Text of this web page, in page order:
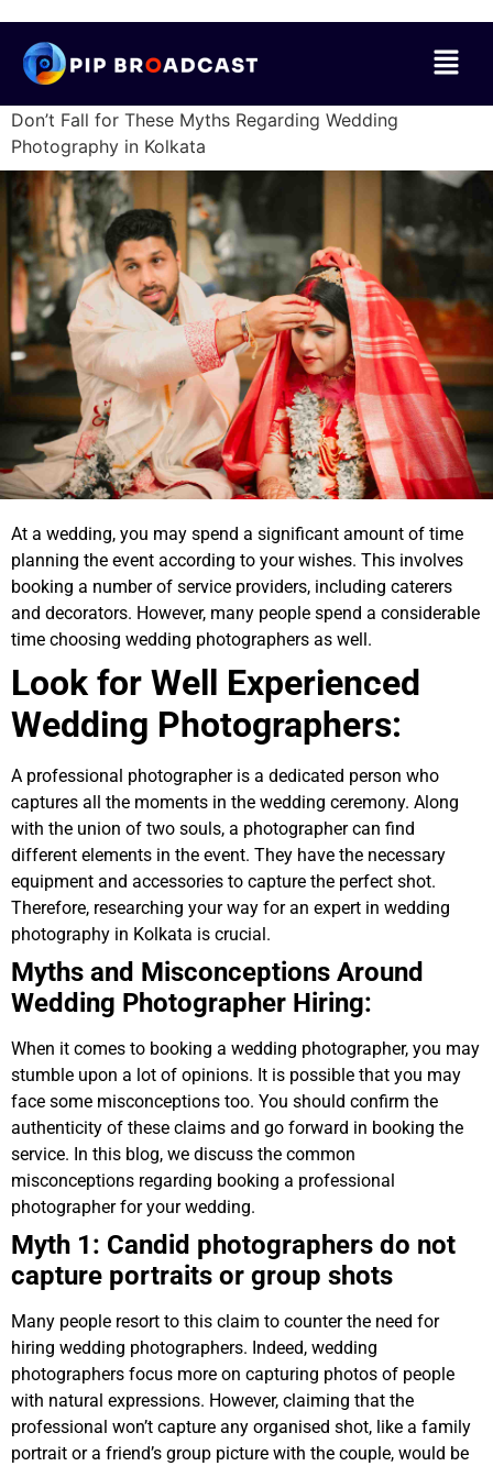
Don’t Fall for These Myths Regarding Wedding
Photography in Kolkata
At a wedding, you may spend a significant amount of time
planning the event according to your wishes. This involves
booking a number of service providers, including caterers
and decorators. However, many people spend a considerable
time choosing wedding photographers as well.
Look for Well Experienced
Wedding Photographers:
A professional photographer is a dedicated person who
captures all the moments in the wedding ceremony. Along
with the union of two souls, a photographer can find
different elements in the event. They have the necessary
equipment and accessories to capture the perfect shot.
Therefore, researching your way for an expert in wedding
photography in Kolkata is crucial.
Myths and Misconceptions Around
Wedding Photographer Hiring:
When it comes to booking a wedding photographer, you may
stumble upon a lot of opinions. It is possible that you may
face some misconceptions too. You should confirm the
authenticity of these claims and go forward in booking the
service. In this blog, we discuss the common
misconceptions regarding booking a professional
photographer for your wedding.
Myth 1: Candid photographers do not
capture portraits or group shots
Many people resort to this claim to counter the need for
hiring wedding photographers. Indeed, wedding
photographers focus more on capturing photos of people
with natural expressions. However, claiming that the
professional won’t capture any organised shot, like a family
portrait or a friend’s group picture with the couple, would be